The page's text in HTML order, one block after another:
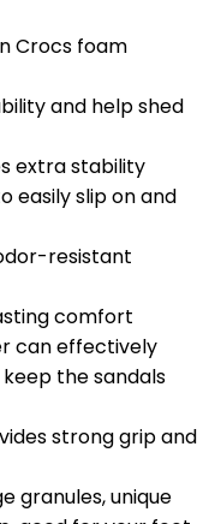
Crocs foam
and help shed
extra stability
easily slip on and
resistant
comfort
can effectively
the sandals
strong grip and
granules, unique